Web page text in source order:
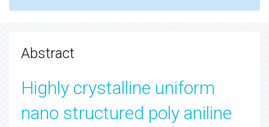
Abstract
Highly crystalline uniform
nano structured poly aniline